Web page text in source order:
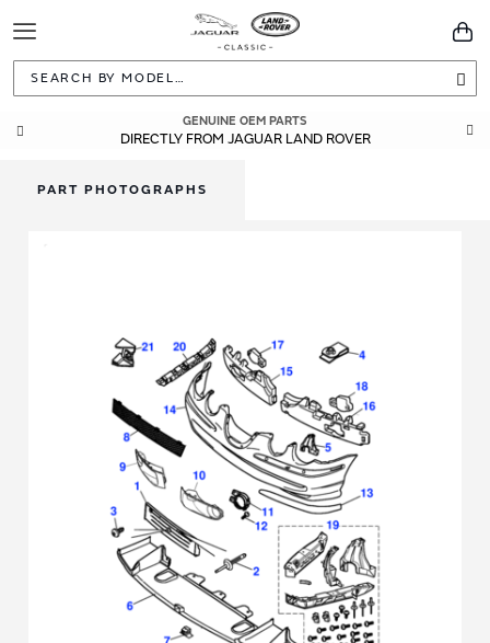
Toggle
Navigation
GENUINE OEM PARTS
DIRECTLY FROM JAGUAR LAND ROVER
PART PHOTOGRAPHS